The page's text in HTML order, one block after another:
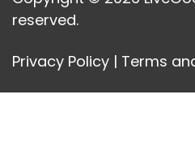
reserved.
Privacy Policy | Terms